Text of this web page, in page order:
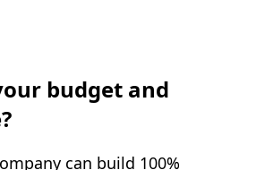
budget and
can build 100%